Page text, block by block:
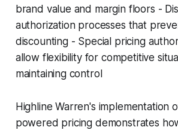
brand value and margin floors -
authorization processes that
discounting - Special pricing
allow flexibility for competitive
maintaining control
Highline Warren's implementation
powered pricing demonstrates